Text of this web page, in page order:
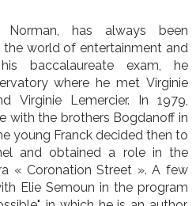
Norman, has always been
world of entertainment and
where he met Virginie
Virginie Lemercier. In 1979,
with the brothers Bogdanoff in
and obtained a role in the
Street ». A few
Elie Semoun in the program